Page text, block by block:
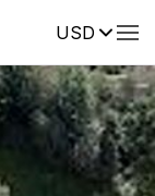
USDReviews